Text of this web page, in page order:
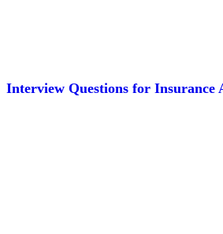
Interview Questions for Insurance